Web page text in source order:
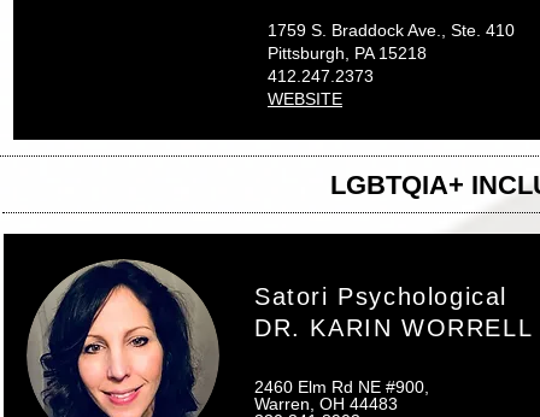
1759 S. Braddock Ave., Ste. 410
Pittsburgh, PA 15218
412.247.2373
WEBSITE
LGBTQIA+
Satori Psychological
DR. KARIN WORRELL
2460 Elm Rd NE #900,
Warren, OH 44483